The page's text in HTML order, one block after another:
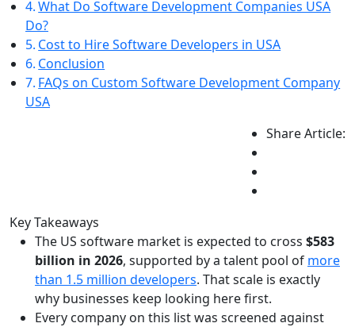
What Do Software Development Companies USA
Do?
Cost to Hire Software Developers in USA
Conclusion
FAQs on Custom Software Development Company
USA
Share Article:
Key Takeaways
The US software market is expected to cross $583
billion in 2026, supported by a talent pool of more
than 1.5 million developers. That scale is exactly
why businesses keep looking here first.
Every company on this list was screened against